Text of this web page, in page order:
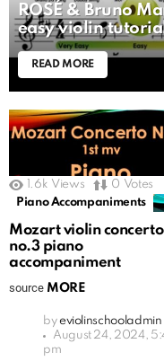
ROSÉ & Bruno
easy violin
READ MORE
1.6k Views 0 Votes
Piano Accompaniments
Mozart violin concerto
no.3 piano
accompaniment
source MORE
by eviolinschooladmin
August 24, 2024,
pm